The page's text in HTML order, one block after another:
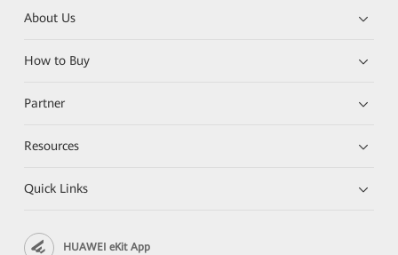
About Us
How to Buy
Partner
Resources
Quick Links
HUAWEI eKit App